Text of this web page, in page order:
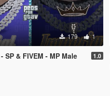
179 1
SP & FIVEM - MP Male 1.0